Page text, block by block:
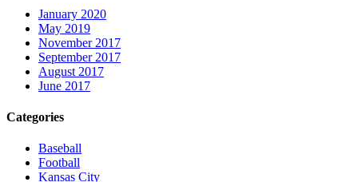
January 2020
May 2019
November 2017
September 2017
August 2017
June 2017
Categories
Baseball
Football
Kansas City